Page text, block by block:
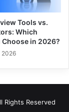
Tools vs.
Which
Choose in 2026?
2026
Rights Reserved